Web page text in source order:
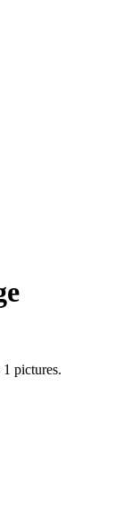
pictures.